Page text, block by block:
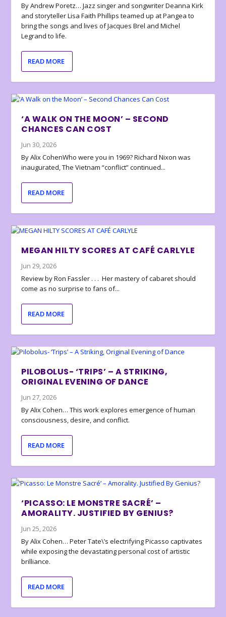
By Andrew Poretz… Jazz singer and songwriter Deanna Kirk
and storyteller Lisa Faith Phillips teamed up at Pangea to
bring the songs and lives of Jacques Brel and Michel
Legrand to life.
READ MORE
‘A WALK ON THE MOON’ – SECOND
CHANCES CAN COST
Jun 30, 2026
By Alix CohenWho were you in 1969? Richard Nixon was
inaugurated, The Vietnam “conflict” continued...
READ MORE
MEGAN HILTY SCORES AT CAFÉ CARLYLE
Jun 29, 2026
Review by Ron Fassler . . . Her mastery of cabaret should
come as no surprise to fans of...
READ MORE
PILOBOLUS- ‘TRIPS’ – A STRIKING,
ORIGINAL EVENING OF DANCE
Jun 27, 2026
By Alix Cohen… This work explores emergence of human
consciousness, desire, and conflict.
READ MORE
‘PICASSO: LE MONSTRE SACRÉ’ –
AMORALITY. JUSTIFIED BY GENIUS?
Jun 25, 2026
By Alix Cohen… Peter Tate\’s electrifying Picasso captivates
while exposing the devastating personal cost of artistic
brilliance.
READ MORE